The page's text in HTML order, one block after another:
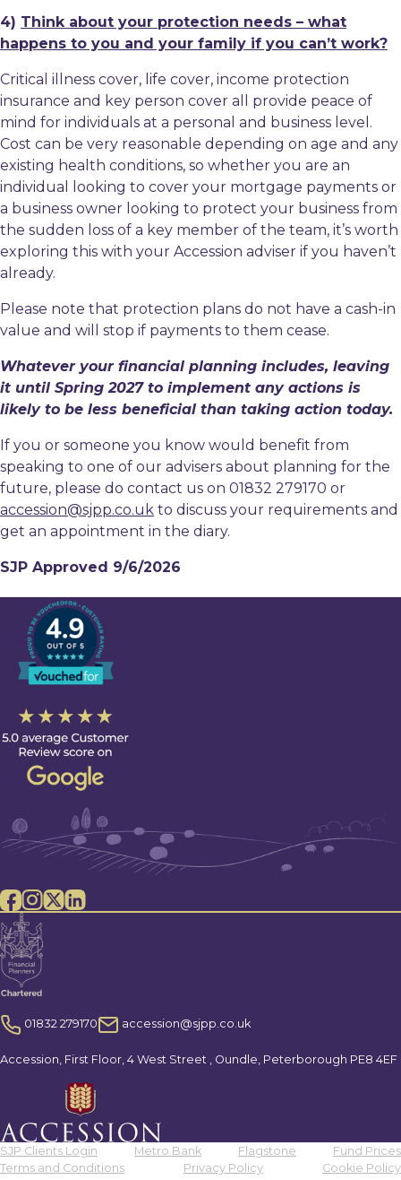
4) Think about your protection needs – what
happens to you and your family if you can’t work?
Critical illness cover, life cover, income protection
insurance and key person cover all provide peace of
mind for individuals at a personal and business level.
Cost can be very reasonable depending on age and any
existing health conditions, so whether you are an
individual looking to cover your mortgage payments or
a business owner looking to protect your business from
the sudden loss of a key member of the team, it’s worth
exploring this with your Accession adviser if you haven’t
already.
Please note that protection plans do not have a cash-in
value and will stop if payments to them cease.
Whatever your financial planning includes, leaving
it until Spring 2027 to implement any actions is
likely to be less beneficial than taking action today.
If you or someone you know would benefit from
speaking to one of our advisers about planning for the
future, please do contact us on 01832 279170 or
accession@sjpp.co.uk to discuss your requirements and
get an appointment in the diary.
SJP Approved 9/6/2026
01832 279170 accession@sjpp.co.uk
Accession, First Floor, 4 West Street , Oundle, Peterborough PE8 4EF
SJP Clients Login Metro Bank Flagstone
Fund Prices
Terms and Conditions
Privacy Policy Cookie Policy